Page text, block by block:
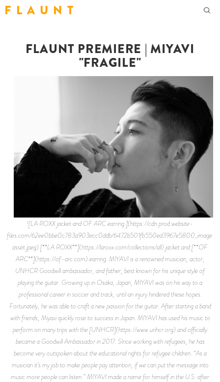
F L A U N T
FLAUNT PREMIERE | MIYAVI
"FRAGILE"
![LA ROXX jacket and OF ARC earring.](https://cdn.prod.website-
files.com/62ee0bbe0c783a903ecc0ddb/6472b501fb550ed3967e5800_image-
asset.jpeg) [**LA ROXX**](https://laroxx.com/collections/all) jacket and [**OF
ARC**](https://of-arc.com) earring. MIYAVI is a renowned musician, actor,
UNHCR Goodwill ambassador, and father, best known for his unique style of
playing the guitar. Growing up in Osaka, Japan, MIYAVI was on his way to a
professional career in soccer and track, until an injury hindered these hopes.
Fortunately, he was able to craft a new passion for the guitar. After starting a band
with friends, Miyavi quickly rose to success in Japan. MIYAVI has used his music to
perform on many trips with the [UNHCR](https://www.unhcr.org) and officially
became a Goodwill Ambassador in 2017. SInce working with refugees, he has
become very outspoken about the educational rights for refugee children. “As a
musician it’s my job to make people pay attention, if we can put the message into
music more people can listen.” MIYAVI made a name for himself in the U.S. after